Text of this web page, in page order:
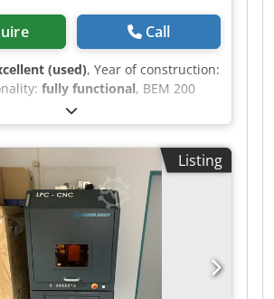
Call
(used), Year of construction:
fully functional, BEM 200
We offer for sale the BEM 200 Case
Ixio Abqjck The BEM200
machine designed and
for folding cardboard boxes and
bottoms with tape. This model
mid-range/high-end category of
due to its applications, covers
that use cardboard
Listing